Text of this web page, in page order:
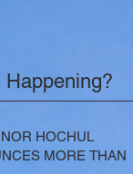
Happening?
HOCHUL
MORE THAN